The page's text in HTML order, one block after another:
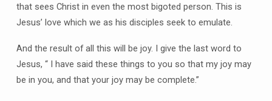
that sees Christ in even the most bigoted person. This is
Jesus’ love which we as his disciples seek to emulate.
And the result of all this will be joy. I give the last word to
Jesus, “ I have said these things to you so that my joy may
be in you, and that your joy may be complete.”